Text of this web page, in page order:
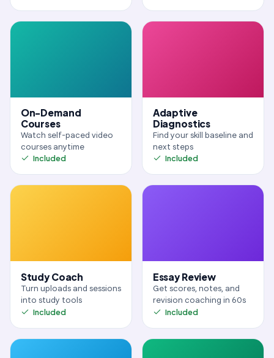
On-Demand
Courses
Watch self-paced video
courses anytime
Included
Adaptive
Diagnostics
Find your skill baseline and
next steps
Included
Study Coach
Turn uploads and sessions
into study tools
Included
Essay Review
Get scores, notes, and
revision coaching in 60s
Included